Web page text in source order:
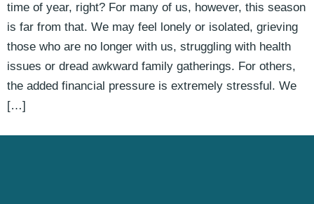
time of year, right? For many of us, however, this season
is far from that. We may feel lonely or isolated, grieving
those who are no longer with us, struggling with health
issues or dread awkward family gatherings. For others,
the added financial pressure is extremely stressful. We
[…]